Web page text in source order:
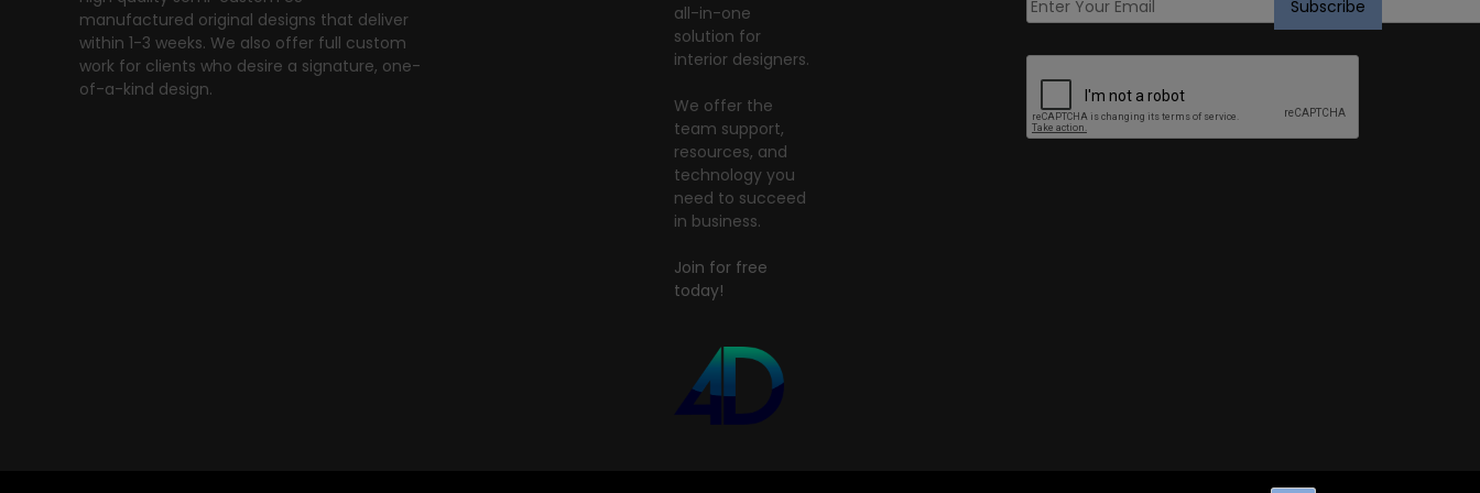
manufactured original designs that deliver
within 1-3 weeks. We also offer full custom
work for clients who desire a signature, one-
of-a-kind design.
all-in-one
solution for
interior designers.
We offer the
team support,
resources, and
technology you
need to succeed
in business.
Join for free
today!